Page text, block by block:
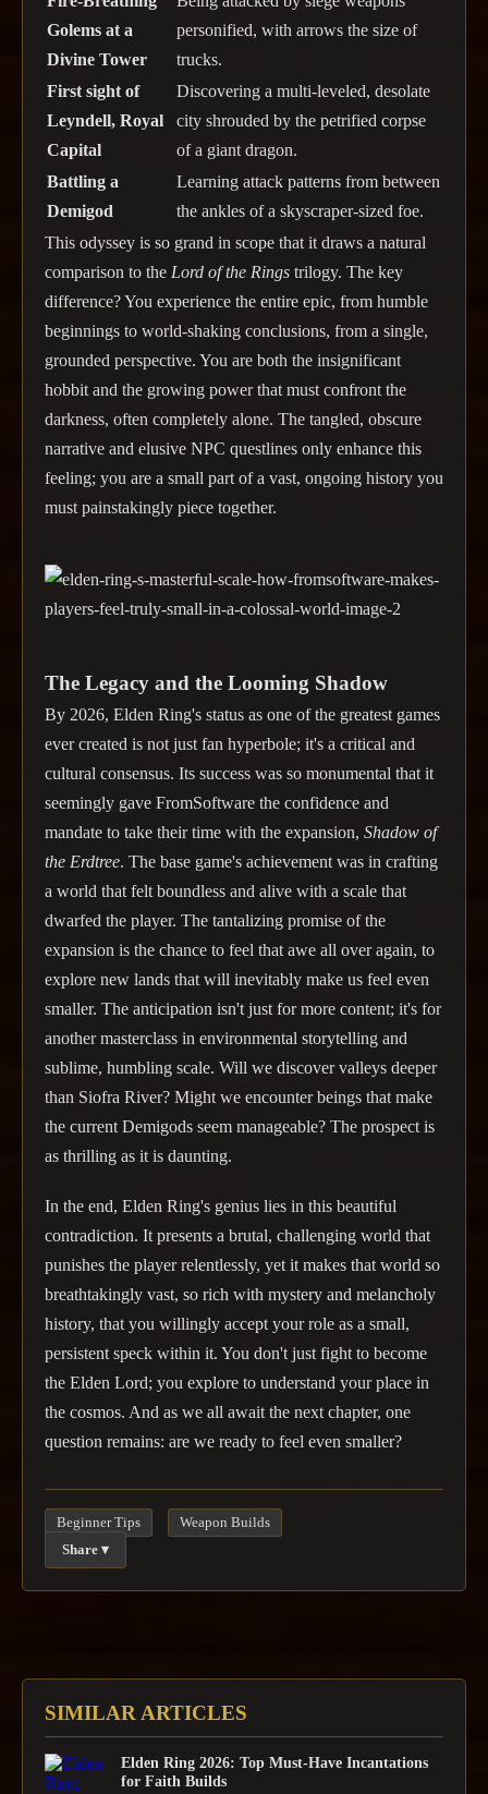
Golems at a
Divine Tower
personified, with arrows the size of
trucks.
First sight of
Leyndell, Royal
Capital
Discovering a multi-leveled, desolate
city shrouded by the petrified corpse
of a giant dragon.
Battling a
Demigod
Learning attack patterns from between
the ankles of a skyscraper-sized foe.
This odyssey is so grand in scope that it draws a natural
comparison to the Lord of the Rings trilogy. The key
difference? You experience the entire epic, from humble
beginnings to world-shaking conclusions, from a single,
grounded perspective. You are both the insignificant
hobbit and the growing power that must confront the
darkness, often completely alone. The tangled, obscure
narrative and elusive NPC questlines only enhance this
feeling; you are a small part of a vast, ongoing history you
must painstakingly piece together.
The Legacy and the Looming Shadow
By 2026, Elden Ring's status as one of the greatest games
ever created is not just fan hyperbole; it's a critical and
cultural consensus. Its success was so monumental that it
seemingly gave FromSoftware the confidence and
mandate to take their time with the expansion, Shadow of
the Erdtree. The base game's achievement was in crafting
a world that felt boundless and alive with a scale that
dwarfed the player. The tantalizing promise of the
expansion is the chance to feel that awe all over again, to
explore new lands that will inevitably make us feel even
smaller. The anticipation isn't just for more content; it's for
another masterclass in environmental storytelling and
sublime, humbling scale. Will we discover valleys deeper
than Siofra River? Might we encounter beings that make
the current Demigods seem manageable? The prospect is
as thrilling as it is daunting.
In the end, Elden Ring's genius lies in this beautiful
contradiction. It presents a brutal, challenging world that
punishes the player relentlessly, yet it makes that world so
breathtakingly vast, so rich with mystery and melancholy
history, that you willingly accept your role as a small,
persistent speck within it. You don't just fight to become
the Elden Lord; you explore to understand your place in
the cosmos. And as we all await the next chapter, one
question remains: are we ready to feel even smaller?
Beginner Tips Weapon Builds
Share ▾
SIMILAR ARTICLES
Elden Ring 2026: Top Must-Have Incantations
for Faith Builds